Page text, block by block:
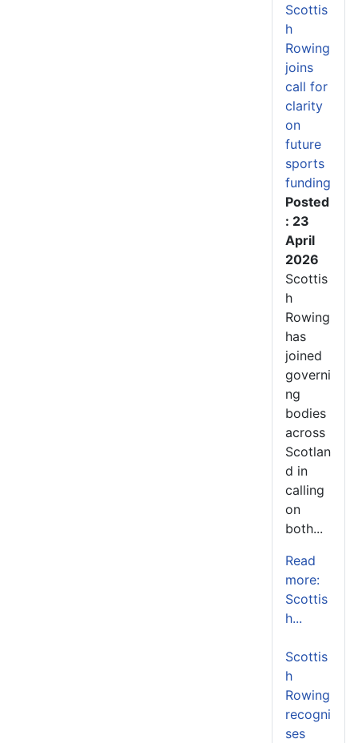
Scottis
h
Rowing
joins
call for
clarity
on
future
sports
funding
Posted
: 23
April
2026
Scottis
h
Rowing
has
joined
governi
ng
bodies
across
Scotlan
d in
calling
on
both...
Read
more:
Scottis
h...
Scottis
h
Rowing
recogni
ses